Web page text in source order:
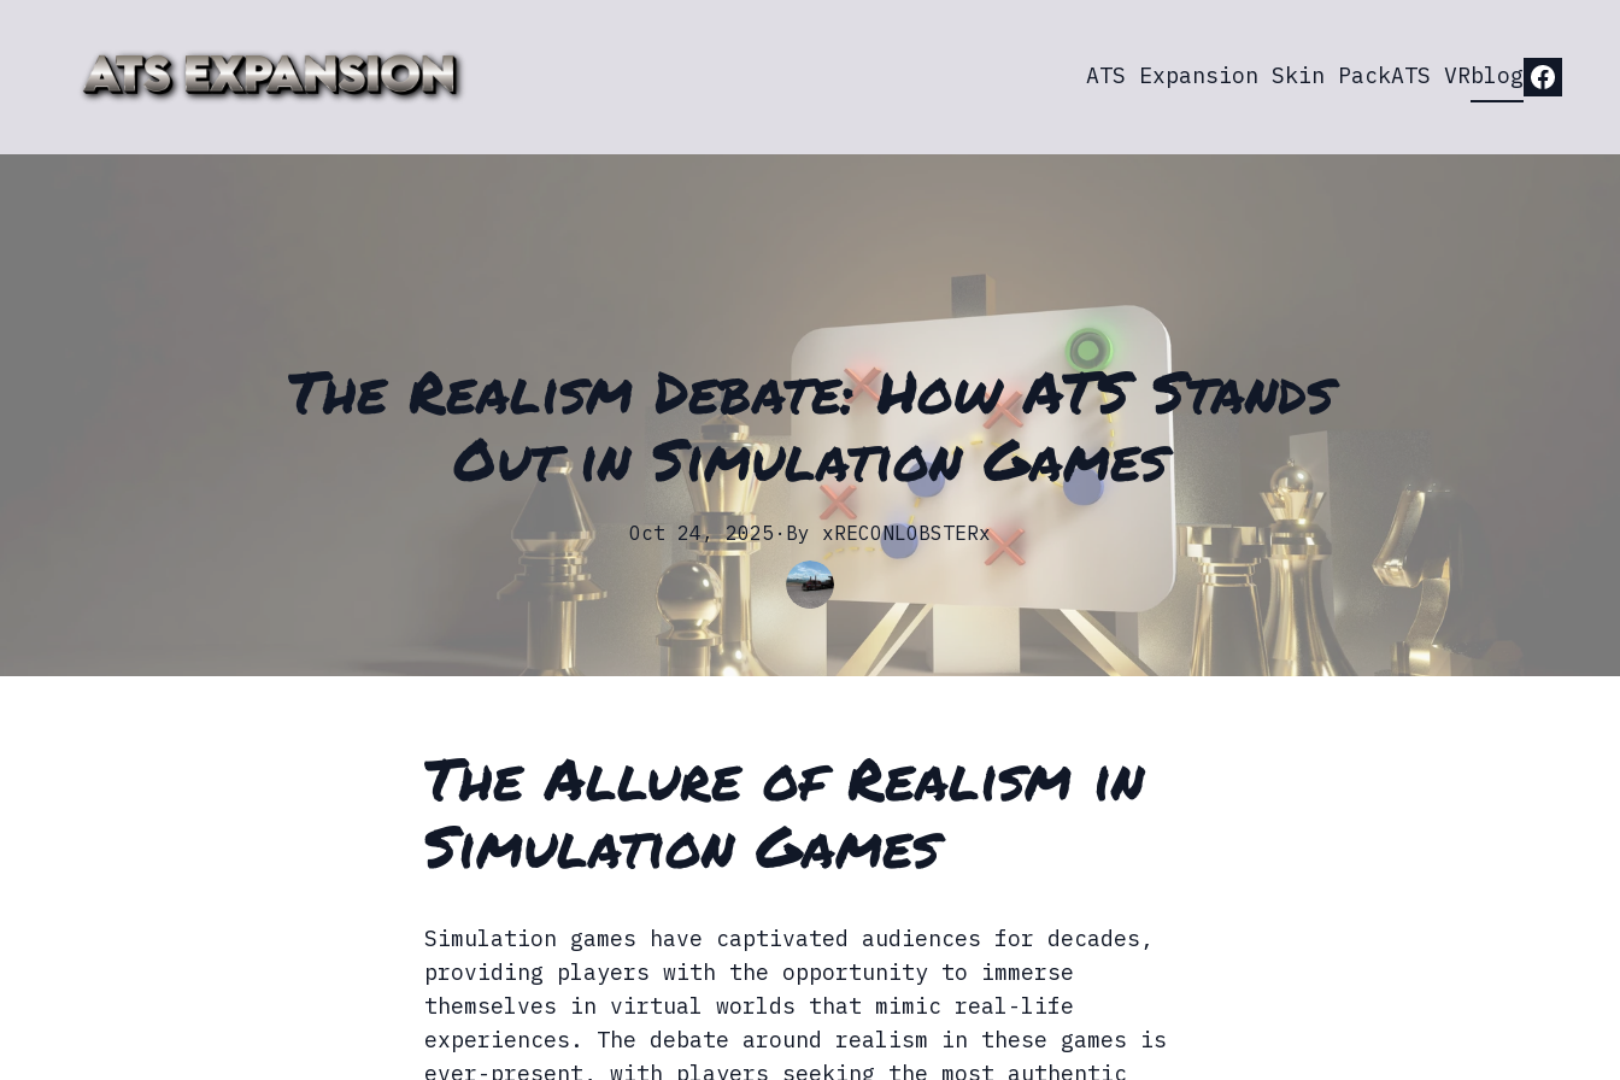
ATS Expansion Skin PackATS VRblog
The Realism Debate: How ATS Stands
Out in Simulation Games
Oct 24, 2025 · By xRECONLOBSTERx
The Allure of Realism in
Simulation Games
Simulation games have captivated audiences for decades,
providing players with the opportunity to immerse
themselves in virtual worlds that mimic real-life
experiences. The debate around realism in these games is
ever-present, with players seeking the most authentic